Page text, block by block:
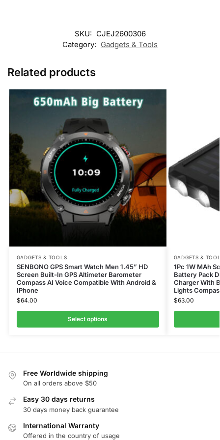
SKU: CJEJ2600306
Category: Gadgets & Tools
Related products
GADGETS & TOOLS
SENBONO GPS Smart Watch Men 1.45” HD
Screen Built-In GPS Altimeter Barometer
Compass AI Voice Compatible With Android &
IPhone
$64.00
Select options
GADGETS &
1Pc 1W MAh
Battery Pack
Charger With
Lights
$63.00
Free Worldwide shipping
On all orders above $50
Easy 30 days returns
30 days money back guarantee
International Warranty
Offered in the country of usage